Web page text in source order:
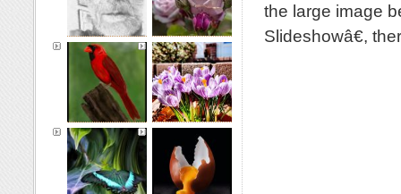
the large image
Slideshowâ€,